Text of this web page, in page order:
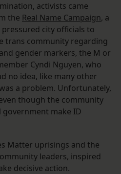
activists came
the Real Name Campaign, a
city officials to
trans community regarding
gender markers, the M or
Cyndi Nguyen, who
no idea, like many other
a problem. Unfortunately,
though the community
make ID
Matter uprisings and the
leaders, inspired
decisive action.